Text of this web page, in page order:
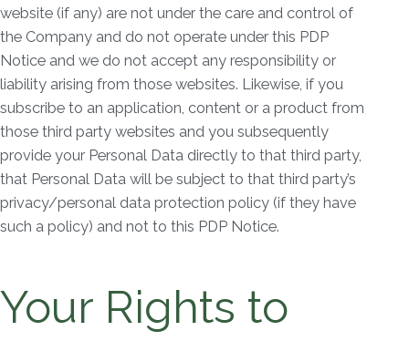
website (if any) are not under the care and control of
the Company and do not operate under this PDP
Notice and we do not accept any responsibility or
liability arising from those websites. Likewise, if you
subscribe to an application, content or a product from
those third party websites and you subsequently
provide your Personal Data directly to that third party,
that Personal Data will be subject to that third party’s
privacy/personal data protection policy (if they have
such a policy) and not to this PDP Notice.
Your Rights to